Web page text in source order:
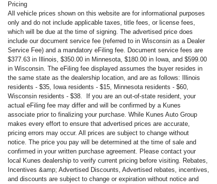
Pricing
All vehicle prices shown on this website are for informational purposes
only and do not include applicable taxes, title fees, or license fees,
which will be due at the time of signing. The advertised price does
include our document service fee (referred to in Wisconsin as a Dealer
Service Fee) and a mandatory eFiling fee. Document service fees are
$377.63 in
Illinois, $350.00 in Minnesota, $180.00 in Iowa, and $599.00
in Wisconsin. The eFiling fee displayed assumes the buyer resides in
the same state as the dealership location, and are as follows: Illinois
residents - $35, Iowa residents - $15, Minnesota residents - $60,
Wisconsin residents - $38. If you are an out-of-state resident, your
actual eFiling fee may differ and will be confirmed by a Kunes
associate prior to finalizing your purchase. While Kunes Auto Group
makes every effort to ensure that advertised prices are accurate,
pricing errors may occur. All prices are subject to change without
notice. The price you pay will be determined at the time of sale and
confirmed in your written purchase agreement. Please contact your
local Kunes dealership to verify current pricing before visiting. Rebates,
Incentives &amp; Advertised Discounts, Advertised rebates, incentives,
and discounts are subject to change or expiration without notice and